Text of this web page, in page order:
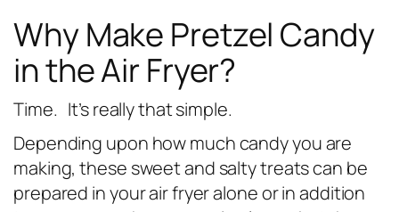
Why Make Pretzel Candy
in the Air Fryer?
Time. It’s really that simple.
Depending upon how much candy you are
making, these sweet and salty treats can be
prepared in your air fryer alone or in addition